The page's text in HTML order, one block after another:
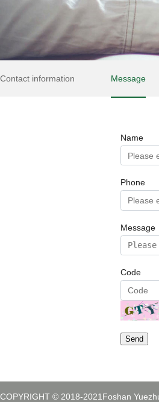
Contact information Message
Name
Phone
Message
Code
Send
COPYRIGHT © 2018-2021Foshan